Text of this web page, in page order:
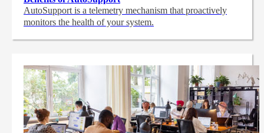
AutoSupport is a telemetry mechanism that proactively
monitors the health of your system.